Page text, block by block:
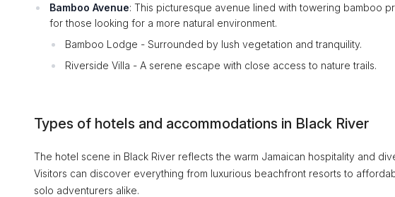
Bamboo Avenue: This picturesque avenue lined with towering bamboo
for those looking for a more natural environment.
Bamboo Lodge - Surrounded by lush vegetation and tranquility.
Riverside Villa - A serene escape with close access to nature trails.
Types of hotels and accommodations in Black River
The hotel scene in Black River reflects the warm Jamaican hospitality and
Visitors can discover everything from luxurious beachfront resorts to
solo adventurers alike.